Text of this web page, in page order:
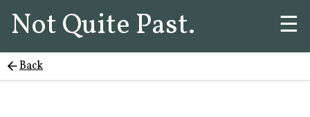
Not Quite Past. ☰
Back